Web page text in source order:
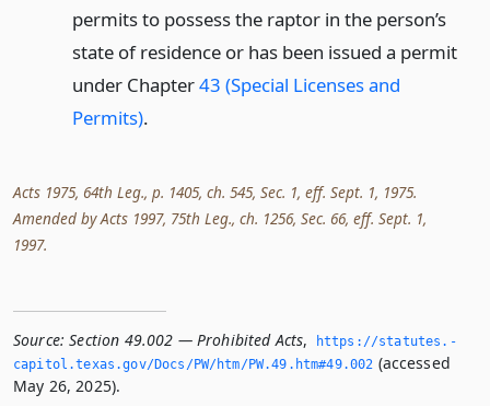
permits to possess the raptor in the person’s
state of residence or has been issued a permit
under Chapter43 (Special Licenses and
Permits).
Acts 1975, 64th Leg., p. 1405, ch. 545, Sec. 1, eff. Sept. 1, 1975.
Amended by Acts 1997, 75th Leg., ch. 1256, Sec. 66, eff. Sept. 1,
1997.
Source: Section 49.002 — Prohibited Acts,
https://statutes.­
capitol.­texas.­gov/Docs/PW/htm/PW.­49.­htm#49.­002 (accessed
May 26, 2025).